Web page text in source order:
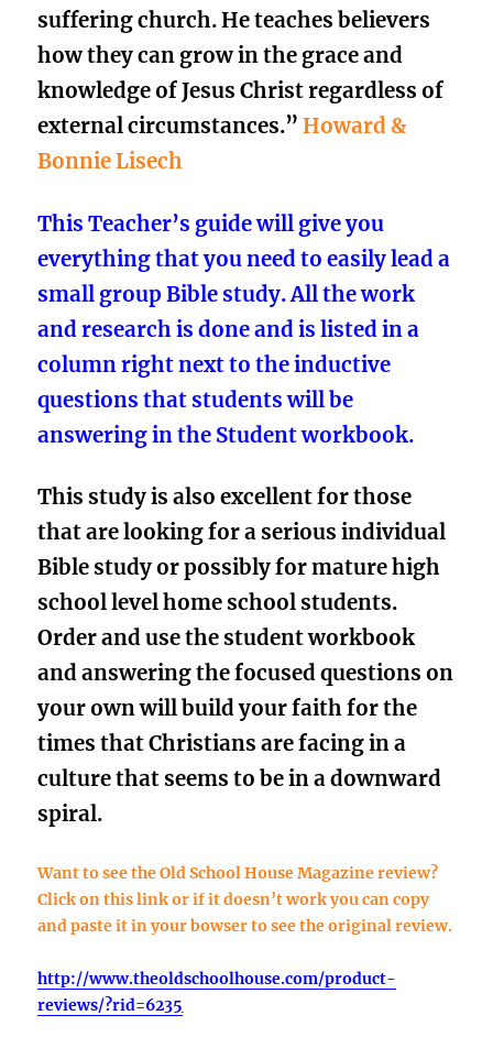
suffering church. He teaches believers
how they can grow in the grace and
knowledge of Jesus Christ regardless of
external circumstances.”Howard &
Bonnie Lisech
This Teacher’s guide will give you
everything that you need to easily lead a
small group Bible study. All the work
and research is done and is listed in a
column right next to the inductive
questions that students will be
answering in the Student workbook.
This study is also excellent for those
that are looking for a serious individual
Bible studyor possibly for mature high
school level home school students.
Order and use the student workbook
and answering the focused questions on
your own will build your faith for the
times that Christians are facing in a
culture that seems to be in a downward
spiral.
Want to see the Old School House Magazine review?
Click on this link or if it doesn’t work you can copy
and paste it in your bowser to see the original review.
http://www.theoldschoolhouse.com/product-
reviews/?rid=6235